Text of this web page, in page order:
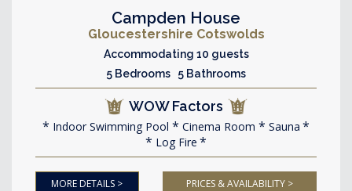
Campden House
Gloucestershire Cotswolds
Accommodating 10 guests
5 Bedrooms 5 Bathrooms
WOW Factors
Indoor Swimming Pool Cinema Room
Sauna
Log Fire
MORE DETAILS > PRICES & AVAILABILITY >